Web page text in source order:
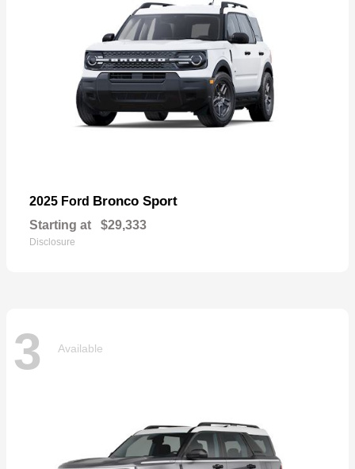
2025 Ford Bronco Sport
Starting at $29,333
Disclosure
3 Available